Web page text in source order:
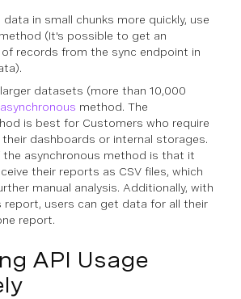
in small chunks more quickly, use
method (It's possible to get an
records from the sync endpoint in
datasets (more than 10,000
asynchronous method. The
is best for Customers who require
dashboards or internal storages.
the asynchronous method is that it
their reports as CSV files, which
manual analysis. Additionally, with
report, users can get data for all their
report.
API Usage